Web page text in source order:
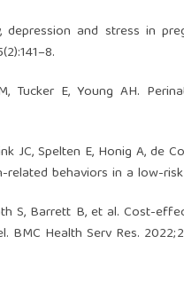
depression and stress in
Tucker E, Young AH.
JC, Spelten E, Honig A,
behaviors in a low-
S, Barrett B, et al. Cost-
Health Serv Res.